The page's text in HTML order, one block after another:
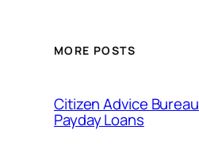
MORE POSTS
Citizen Advice Bureau
Payday Loans